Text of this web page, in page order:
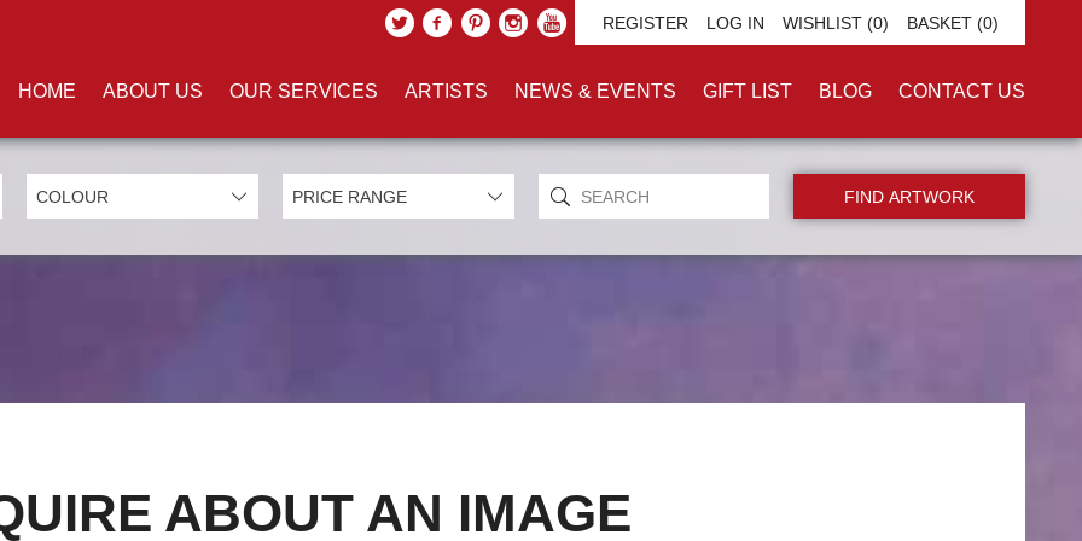
REGISTER LOG IN WISHLIST (0) BASKET (0)
HOME ABOUT US OUR SERVICES ARTISTS NEWS & EVENTS GIFT LIST BLOG CONTACT US
ABOUT AN IMAGE